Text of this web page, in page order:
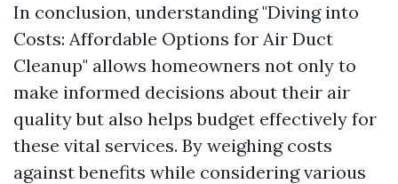
In conclusion, understanding "Diving into
Costs: Affordable Options for Air Duct
Cleanup" allows homeowners not only to
make informed decisions about their air
quality but also helps budget effectively for
these vital services. By weighing costs
against benefits while considering various